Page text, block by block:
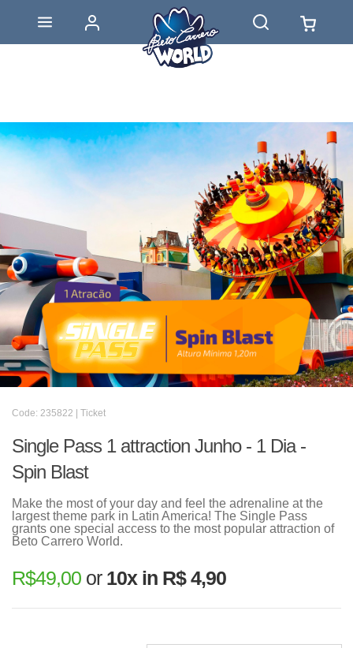
Code: 235822 | Ticket
Single Pass 1 attraction Junho - 1 Dia -
Spin Blast
Make the most of your day and feel the adrenaline at the
largest theme park in Latin America! The Single Pass
grants one special access to the most popular attraction of
Beto Carrero World.
R$49,00 or 10x in R$ 4,90